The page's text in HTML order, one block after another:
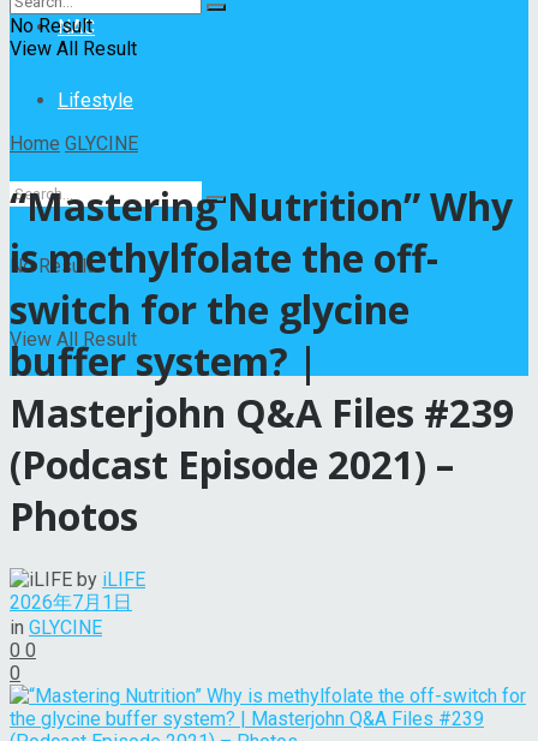
NAC
Lifestyle
No Result
View All Result
No Result
View All Result
Home GLYCINE
“Mastering Nutrition” Why
is methylfolate the off-
switch for the glycine
buffer system? |
Masterjohn Q&A Files #239
(Podcast Episode 2021) –
Photos
by iLIFE
2026年7月1日
in GLYCINE
0 0
0